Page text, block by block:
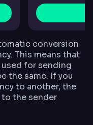
conversion
This means that
for sending
the same. If you
to another, the
the sender